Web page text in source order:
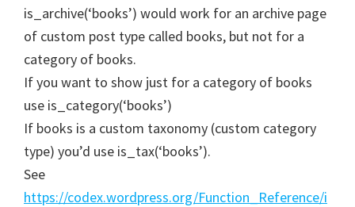
is_archive(‘books’) would work for an archive page
of custom post type called books, but not for a
category of books.
If you want to show just for a category of books
use is_category(‘books’)
If books is a custom taxonomy (custom category
type) you’d use is_tax(‘books’).
See
https://codex.wordpress.org/Function_Reference/i